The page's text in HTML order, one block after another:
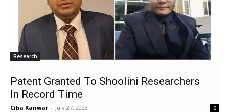
Research
Patent Granted To Shoolini Researchers
In Record Time
Ciba Kanwar - July 27, 2023 0